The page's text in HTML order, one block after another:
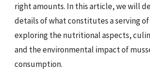
right amounts. In this article, we will
details of what constitutes a serving
exploring the nutritional aspects,
and the environmental impact of
consumption.